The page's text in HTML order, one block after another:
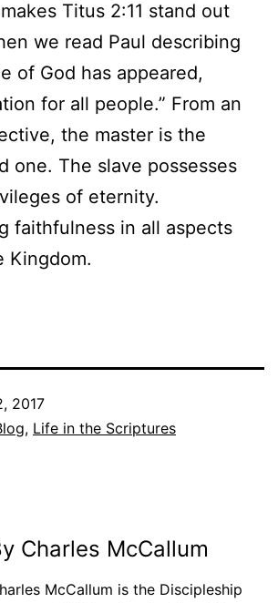
Titus 2:11 stand out
we read Paul describing
of God has appeared,
for all people.” From an
the master is the
one. The slave possesses
of eternity.
faithfulness in all aspects
Kingdom.
2017
, Life in the Scriptures
Charles McCallum
McCallum is the Discipleship